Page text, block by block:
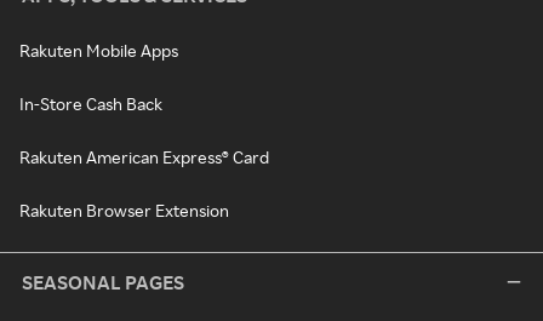
Rakuten Mobile Apps
In-Store Cash Back
Rakuten American Express® Card
Rakuten Browser Extension
SEASONAL PAGES